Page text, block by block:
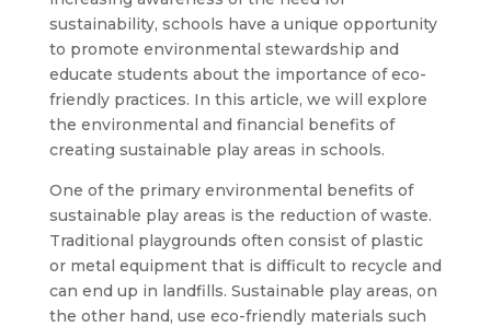
sustainability, schools have a unique opportunity
to promote environmental stewardship and
educate students about the importance of eco-
friendly practices. In this article, we will explore
the environmental and financial benefits of
creating sustainable play areas in schools.
One of the primary environmental benefits of
sustainable play areas is the reduction of waste.
Traditional playgrounds often consist of plastic
or metal equipment that is difficult to recycle and
can end up in landfills. Sustainable play areas, on
the other hand, use eco-friendly materials such